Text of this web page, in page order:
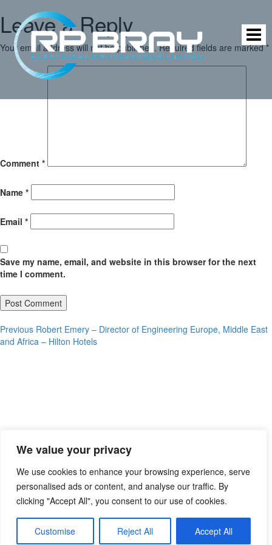
We value your privacy
We use cookies to enhance your browsing experience, serve
personalised ads or content, and analyse our traffic. By
clicking "Accept All", you consent to our use of cookies.
Customise Reject All Accept All
Leave a Reply
Your email address will not be published. Required fields are marked*
Comment *
Name *
Email *
Save my name, email, and website in this browser for the next
time I comment.
Post
Previous Previous
post:
Robert Emery – Director of Engineering Europe, Middle East
and Africa – Hilton Hotels